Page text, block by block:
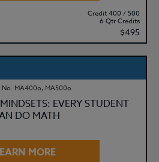
Credit 400 / 500
6 Qtr Credits
$495
No. MA400o, MA500o
EVERY STUDENT
DO MATH
MORE